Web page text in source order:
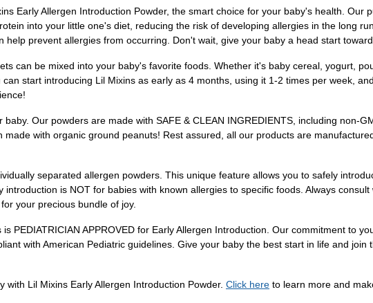
Early Allergen Introduction Powder, the smart choice for your baby's health. Our
into your little one's diet, reducing the risk of developing allergies in the long
prevent allergies from occurring. Don't wait, give your baby a head start
can be mixed into your baby's favorite foods. Whether it's baby cereal, yogurt,
start introducing Lil Mixins as early as 4 months, using it 1-2 times per week,
Our powders are made with SAFE & CLEAN INGREDIENTS, including non-
with organic ground peanuts! Rest assured, all our products are
separated allergen powders. This unique feature allows you to safely
is NOT for babies with known allergies to specific foods. Always
your precious bundle of joy.
PEDIATRICIAN APPROVED for Early Allergen Introduction. Our commitment to
with American Pediatric guidelines. Give your baby the best start in life and join
Lil Mixins Early Allergen Introduction Powder. Click here to learn more and